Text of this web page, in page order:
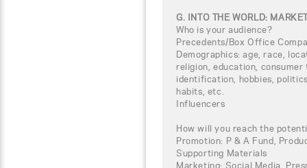
G. INTO THE WORLD:
Who is your audience?
Precedents/Box Office
Demographics: age, race,
religion, education,
identification, hobbies,
habits, etc.
Influencers
How will you reach the
Promotion: P & A Fund,
Supporting Materials
Marketing: Social Media,